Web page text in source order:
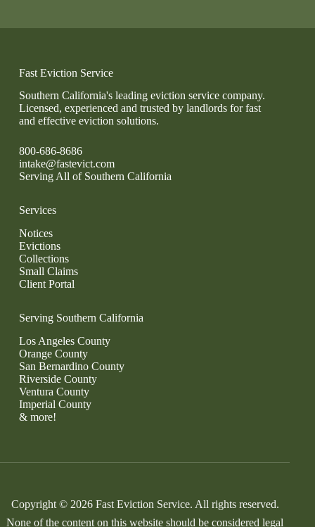
Fast Eviction Service
Southern California's leading eviction service company.
Licensed, experienced and trusted by landlords for fast
and effective eviction solutions.
800-686-8686
intake@fastevict.com
Serving All of Southern California
Services
Notices
Evictions
Collections
Small Claims
Client Portal
Serving Southern California
Los Angeles County
Orange County
San Bernardino County
Riverside County
Ventura County
Imperial County
& more!
Copyright © 2026 Fast Eviction Service. All rights reserved.
None of the content on this website should be considered legal